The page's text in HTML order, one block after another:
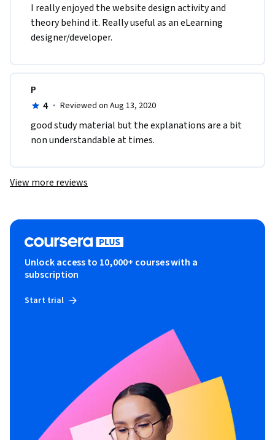
I really enjoyed the website design activity and
theory behind it. Really useful as an eLearning
designer/developer.
P
4 · Reviewed on Aug 13, 2020
good study material but the explanations are a bit
non understandable at times.
View more reviews
Unlock access to 10,000+ courses with a
subscription
Start trial